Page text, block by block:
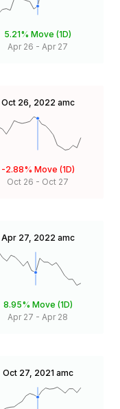
5.21% Move (1D)
Apr 26 - Apr 27
Oct 26, 2022 amc
-2.88% Move (1D)
Oct 26 - Oct 27
Apr 27, 2022 amc
8.95% Move (1D)
Apr 27 - Apr 28
Oct 27, 2021 amc